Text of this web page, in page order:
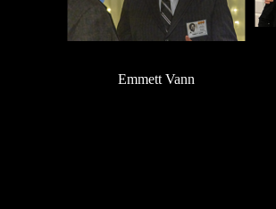
Emmett Vann